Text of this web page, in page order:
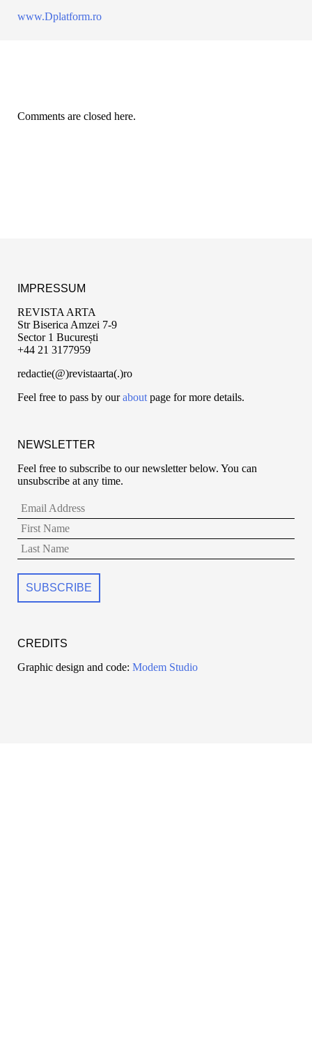
www.Dplatform.ro
Comments are closed here.
IMPRESSUM
REVISTA ARTA
Str Biserica Amzei 7-9
Sector 1 București
+44 21 3177959
redactie(@)revistaarta(.)ro
Feel free to pass by ouraboutpage for more details.
NEWSLETTER
Feel free to subscribe to our newsletter below. You can
unsubscribe at any time.
CREDITS
Graphic design and code: Modem Studio